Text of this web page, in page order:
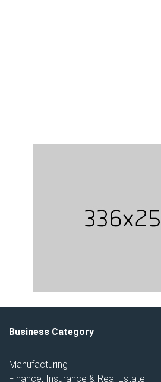
Business Category
Manufacturing
Finance, Insurance & Real Estate